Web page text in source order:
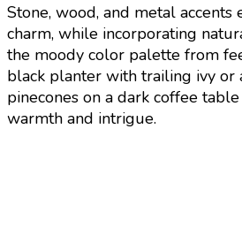
Stone, wood, and metal accents
charm, while incorporating
the moody color palette from
black planter with trailing ivy
pinecones on a dark coffee
warmth and intrigue.